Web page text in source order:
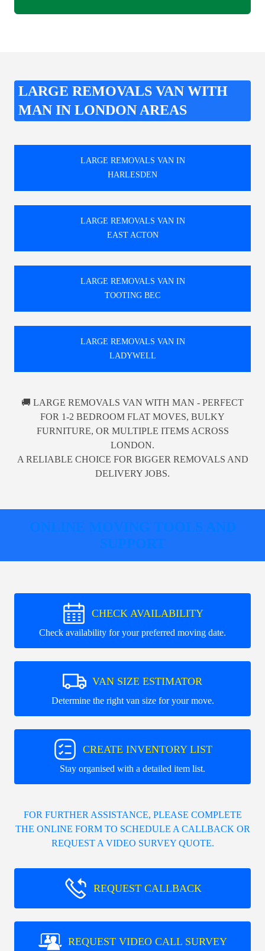
LARGE REMOVALS VAN WITH
MAN IN LONDON AREAS
LARGE REMOVALS VAN IN
HARLESDEN
LARGE REMOVALS VAN IN
EAST ACTON
LARGE REMOVALS VAN IN
TOOTING BEC
LARGE REMOVALS VAN IN
LADYWELL
🚚 LARGE REMOVALS VAN WITH MAN - PERFECT
FOR 1-2 BEDROOM FLAT MOVES, BULKY
FURNITURE, OR MULTIPLE ITEMS ACROSS
LONDON.
A RELIABLE CHOICE FOR BIGGER REMOVALS AND
DELIVERY JOBS.
ONLINE MOVING TOOLS AND
SUPPORT
CHECK AVAILABILITY
Check availability for your preferred moving date.
VAN SIZE ESTIMATOR
Determine the right van size for your move.
CREATE INVENTORY LIST
Stay organised with a detailed item list.
FOR FURTHER ASSISTANCE, PLEASE COMPLETE
THE ONLINE FORM TO SCHEDULE A CALLBACK OR
REQUEST A VIDEO SURVEY QUOTE.
REQUEST CALLBACK
REQUEST VIDEO CALL SURVEY